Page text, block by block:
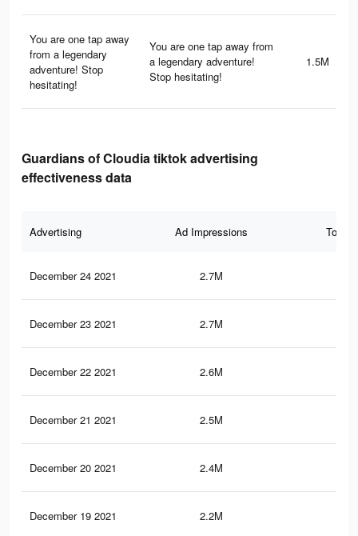
You are one tap away
from a legendary
adventure! Stop
hesitating!
You are one tap away from
a legendary adventure!
Stop hesitating!
1.5M
Guardians of Cloudia tiktok advertising
effectiveness data
Advertising Ad Impressions Total
December 24 2021 2.7M
December 23 2021 2.7M
December 22 2021 2.6M
December 21 2021 2.5M
December 20 2021 2.4M
December 19 2021 2.2M